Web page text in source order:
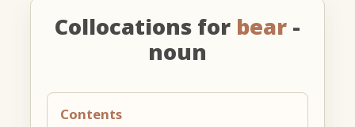
Collocations for bear -
noun
Contents